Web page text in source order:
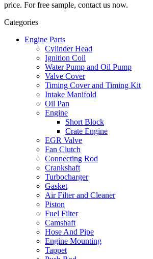
price. For free sample, contact us now.
Categories
Engine Parts
Cylinder Head
Ignition Coil
Water Pump and Oil Pump
Valve Cover
Timing Cover and Timing Kit
Intake Manifold
Oil Pan
Engine
Short Block
Crate Engine
EGR Valve
Fan Clutch
Connecting Rod
Crankshaft
Turbocharger
Gasket
Air Filter and Cleaner
Piston
Fuel Filter
Camshaft
Hose And Pipe
Engine Mounting
Tappet